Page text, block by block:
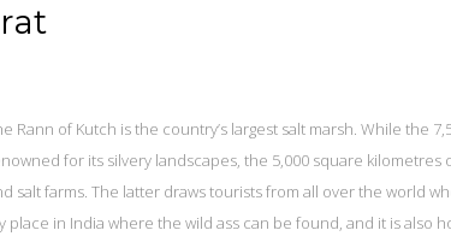
Rann of Kutch is the country’s largest salt marsh. While the
for its silvery landscapes, the 5,000 square kilometres
salt farms. The latter draws tourists from all over the world
place in India where the wild ass can be found, and it is also